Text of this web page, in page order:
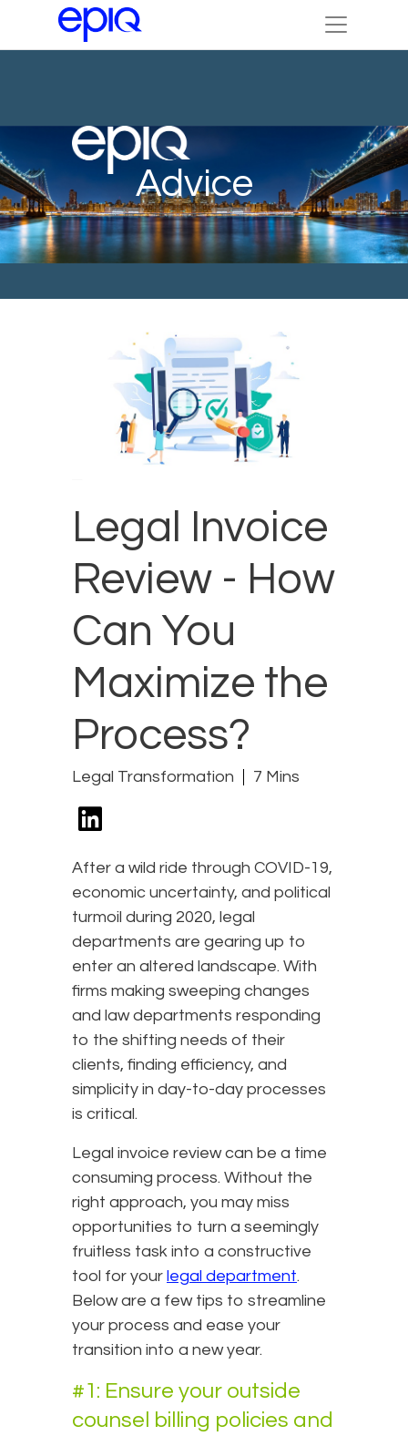
Advice
Legal Invoice
Review - How
Can You
Maximize the
Process?
Legal Transformation 7 Mins
After a wild ride through COVID-19,
economic uncertainty, and political
turmoil during 2020, legal
departments are gearing up to
enter an altered landscape. With
firms making sweeping changes
and law departments responding
to the shifting needs of their
clients, finding efficiency, and
simplicity in day-to-day processes
is critical.
Legal invoice review can be a time
consuming process. Without the
right approach, you may miss
opportunities to turn a seemingly
fruitless task into a constructive
tool for your legal department.
Below are a few tips to streamline
your process and ease your
transition into a new year.
#1: Ensure your outside
counsel billing policies and